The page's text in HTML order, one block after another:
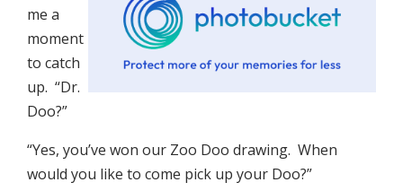
me a
moment
to catch
up. “Dr.
Doo?”
“Yes, you’ve won our Zoo Doo drawing. When
would you like to come pick up your Doo?”